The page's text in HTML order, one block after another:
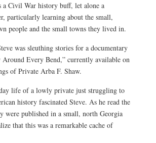
a Civil War history buff, let alone a
particularly learning about the small,
people and the small towns they lived in.
was sleuthing stories for a documentary
Around Every Bend,” currently available on
of Private Arba F. Shaw.
life of a lowly private just struggling to
history fascinated Steve. As he read the
were published in a small, north Georgia
that this was a remarkable cache of